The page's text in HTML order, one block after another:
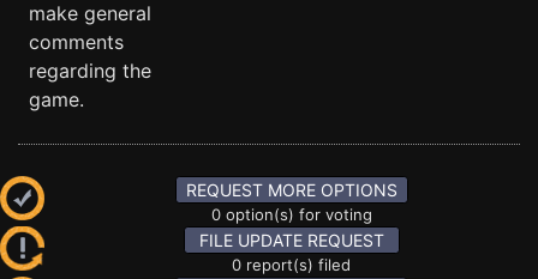
make general
comments
regarding the
game.
REQUEST MORE OPTIONS
0 option(s) for voting
FILE UPDATE REQUEST
0 report(s) filed